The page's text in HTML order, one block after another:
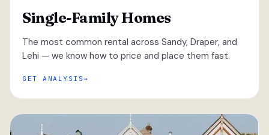
Single-Family Homes
The most common rental across Sandy, Draper, and
Lehi — we know how to price and place them fast.
GET ANALYSIS